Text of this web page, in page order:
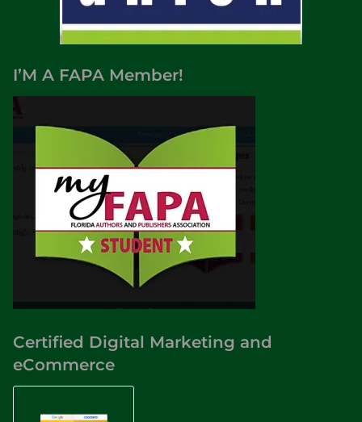
I’M A FAPA Member!
Certified Digital Marketing and
eCommerce